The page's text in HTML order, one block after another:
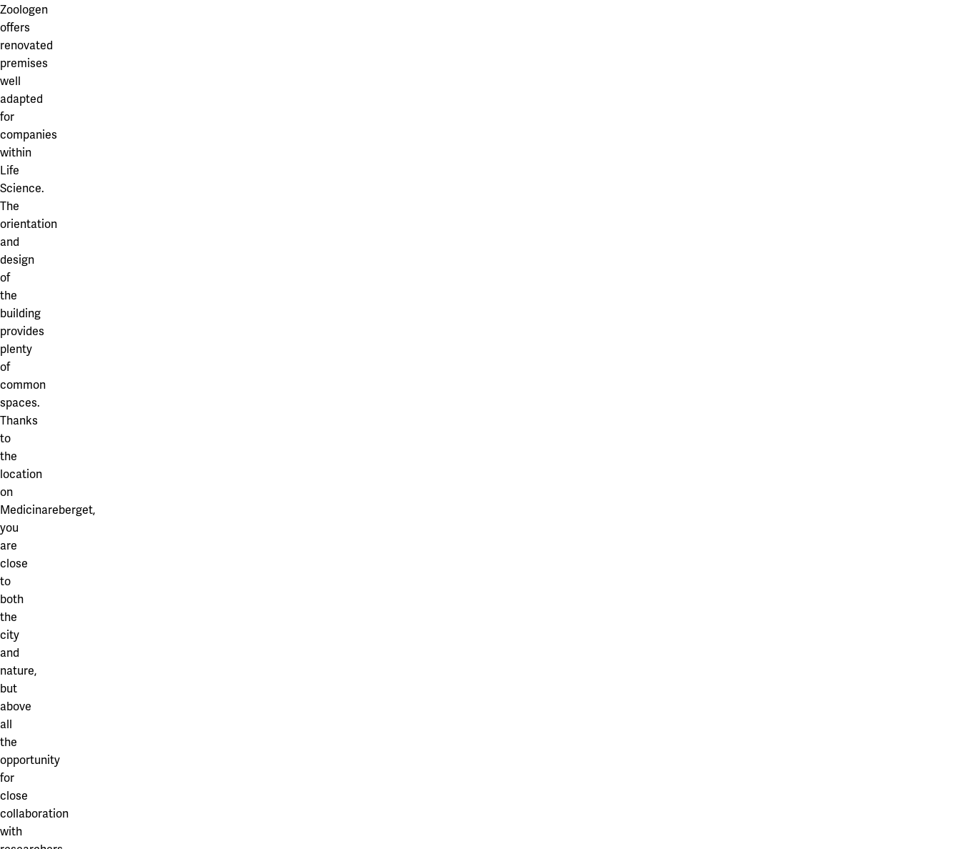
Zoologen
offers
renovated
premises
well
adapted
for
companies
within
Life
Science.
The
orientation
and
design
of
the
building
provides
plenty
of
common
spaces.
Thanks
to
the
location
on
Medicinareberget,
you
are
close
to
both
the
city
and
nature,
but
above
all
the
opportunity
for
close
collaboration
with